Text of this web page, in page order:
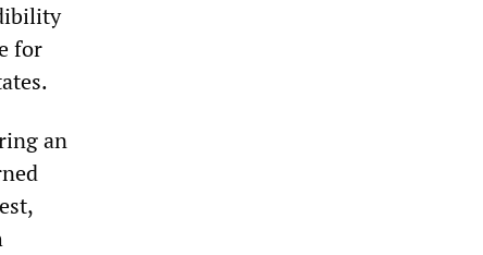
for
an